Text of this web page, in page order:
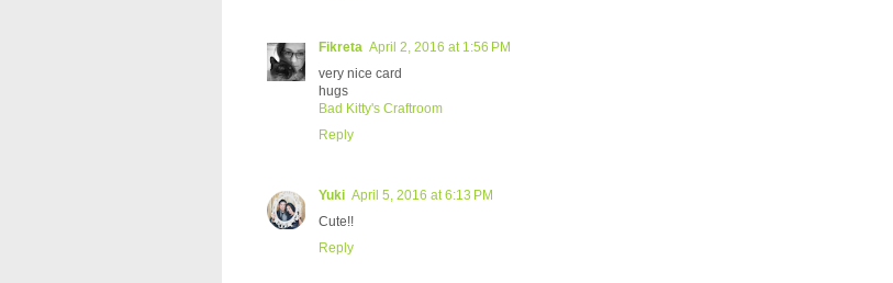
Fikreta April 2, 2016 at 1:56 PM
very nice card
hugs
Bad Kitty's Craftroom
Reply
Yuki April 5, 2016 at 6:13 PM
Cute!!
Reply